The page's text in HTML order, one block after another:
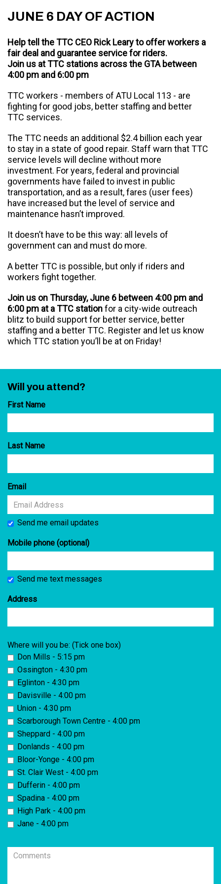
JUNE 6 DAY OF ACTION
Help tell the TTC CEO Rick Leary to offer workers a
fair deal and guarantee service for riders.
Join us at TTC stations across the GTA between
4:00 pm and 6:00 pm
TTC workers - members of ATU Local 113 - are
fighting for good jobs, better staffing and better
TTC services.
The TTC needs an additional $2.4 billion each year
to stay in a state of good repair. Staff warn that TTC
service levels will decline without more
investment. For years, federal and provincial
governments have failed to invest in public
transportation, and as a result, fares (user fees)
have increased but the level of service and
maintenance hasn’t improved.
It doesn’t have to be this way: all levels of
government can and must do more.
A better TTC is possible, but only if riders and
workers fight together.
Join us on Thursday, June 6 between 4:00 pm and
6:00 pm at a TTC stationfor a city-wide outreach
blitz to build support for better service, better
staffing and a better TTC. Register and let us know
which TTC station you’ll be at on Friday!
Will you attend?
First Name
Last Name
Email
Send me email updates
Mobile phone (optional)
Send me text messages
Address
Where will you be: (Tick one box)
Don Mills - 5:15 pm
Ossington - 4:30 pm
Eglinton - 4:30 pm
Davisville - 4:00 pm
Union - 4:30 pm
Scarborough Town Centre - 4:00 pm
Sheppard - 4:00 pm
Donlands - 4:00 pm
Bloor-Yonge - 4:00 pm
St. Clair West - 4:00 pm
Dufferin - 4:00 pm
Spadina - 4:00 pm
High Park - 4:00 pm
Jane - 4:00 pm